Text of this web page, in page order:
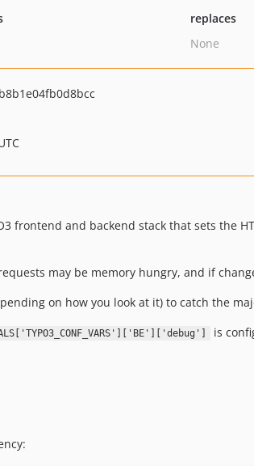
replaces
None
frontend and backend stack that sets the
may be memory hungry, and if
on how you look at it) to catch the
is